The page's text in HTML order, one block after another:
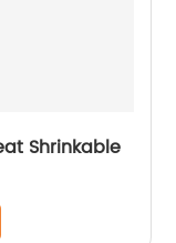
Shrinkable